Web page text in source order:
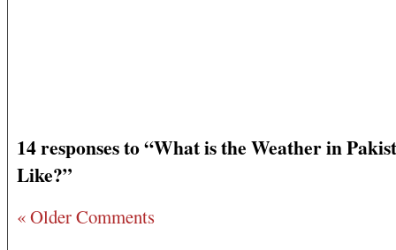
14 responses to “What is the Weather in
Like?”
« Older Comments